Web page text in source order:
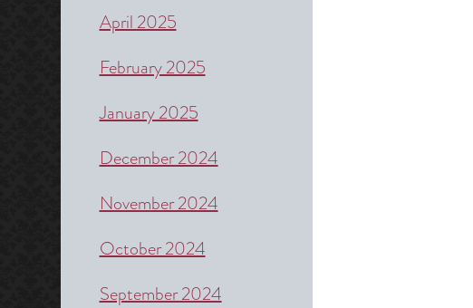
April 2025
February 2025
January 2025
December 2024
November 2024
October 2024
September 2024